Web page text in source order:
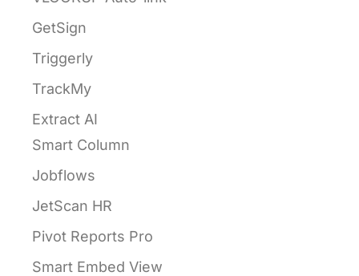
GetSign
Triggerly
TrackMy
Extract AI
Smart Column
Jobflows
JetScan HR
Pivot Reports Pro
Smart Embed View